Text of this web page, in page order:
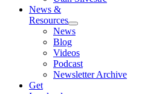
News &
Resources
News
Blog
Videos
Podcast
Newsletter Archive
Get